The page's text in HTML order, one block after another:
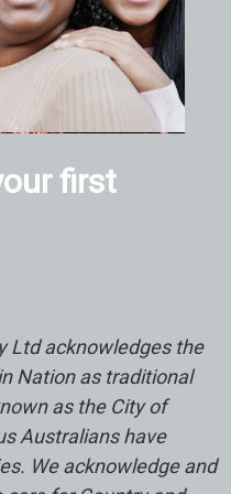
first
Ltd acknowledges the
Nation as traditional
as the City of
Australians have
We acknowledge and